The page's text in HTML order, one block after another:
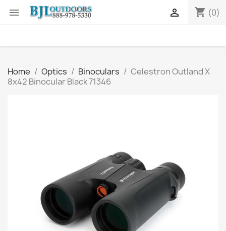
 shopping_cart (0)

Home Optics Binoculars
Celestron Outland X
8x42 Binocular Black 71346